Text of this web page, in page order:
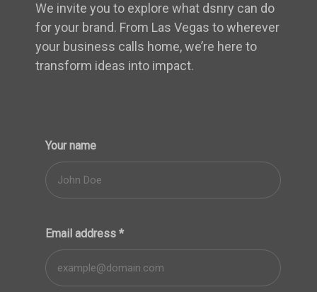
We invite you to explore what dsnry can do
for your brand. From Las Vegas to wherever
your business calls home, we’re here to
transform ideas into impact.
Your name
Email address *